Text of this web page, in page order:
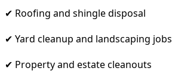
✔ Roofing and shingle disposal
✔ Yard cleanup and landscaping jobs
✔ Property and estate cleanouts